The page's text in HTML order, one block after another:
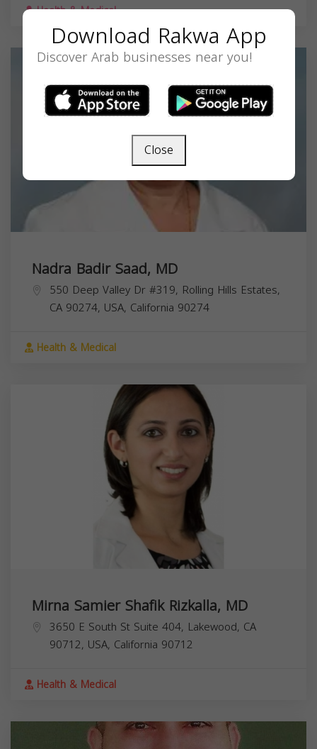
Health & Medical
Nadra Badir Saad, MD
550 Deep Valley Dr #319, Rolling Hills Estates,
CA 90274, USA, California 90274
Health & Medical
Mirna Samier Shafik Rizkalla, MD
3650 E South St Suite 404, Lakewood, CA
90712, USA, California 90712
Health & Medical
Download Rakwa App
Discover Arab businesses near you!
Close